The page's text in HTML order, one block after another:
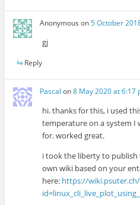
Anonymous on5 October
gj
Reply
Pascal on8 May 2020 at 6:17
hi. thanks for this, i used
temperature on a system I
for. worked great.
i took the liberty to
own wiki based on your
here: https://